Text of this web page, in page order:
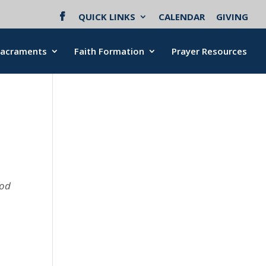
QUICK LINKS CALENDAR GIVING
Faith Formation Prayer Resources